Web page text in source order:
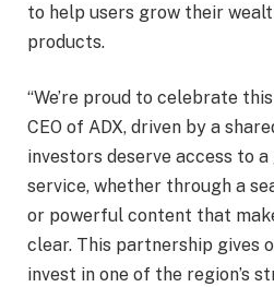
to help users grow their
products.
“We’re proud to celebrate
CEO of ADX, driven by a
investors deserve access to
service, whether through a
or powerful content that
clear. This partnership gives
invest in one of the region’s